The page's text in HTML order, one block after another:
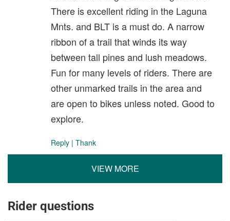
There is excellent riding in the Laguna
Mnts. and BLT is a must do. A narrow
ribbon of a trail that winds its way
between tall pines and lush meadows.
Fun for many levels of riders. There are
other unmarked trails in the area and
are open to bikes unless noted. Good to
explore.
Reply | Thank
VIEW MORE
Rider questions